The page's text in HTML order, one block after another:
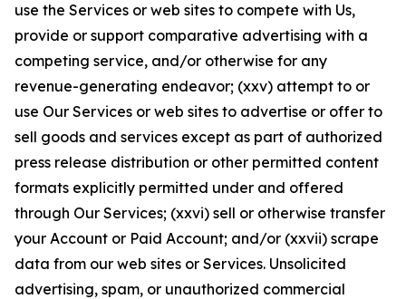
use the Services or web sites to compete with Us,
provide or support comparative advertising with a
competing service, and/or otherwise for any
revenue-generating endeavor; (xxv) attempt to or
use Our Services or web sites to advertise or offer to
sell goods and services except as part of authorized
press release distribution or other permitted content
formats explicitly permitted under and offered
through Our Services; (xxvi) sell or otherwise transfer
your Account or Paid Account; and/or (xxvii) scrape
data from our web sites or Services. Unsolicited
advertising, spam, or unauthorized commercial